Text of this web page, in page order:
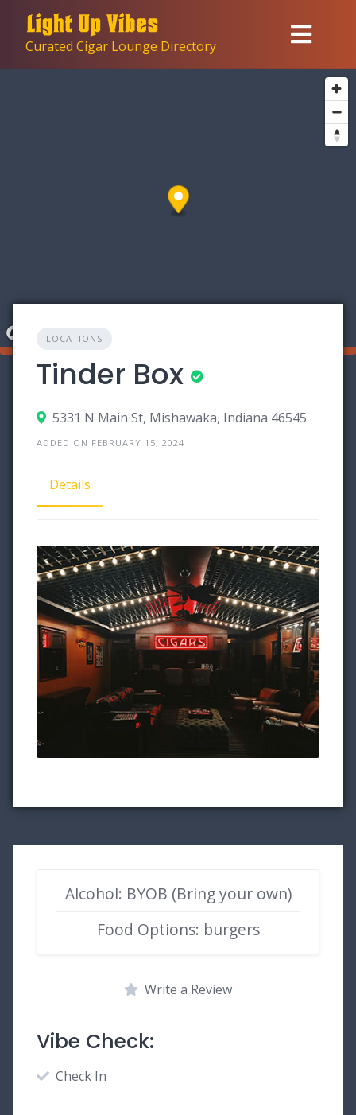
contentCurated Cigar Lounge Directory
LOCATIONS
Tinder Box
5331 N Main St, Mishawaka, Indiana 46545
ADDED ON FEBRUARY 15, 2024
Details
Alcohol: BYOB (Bring your own)
Food Options: burgers
Write a Review
Vibe Check:
Check In